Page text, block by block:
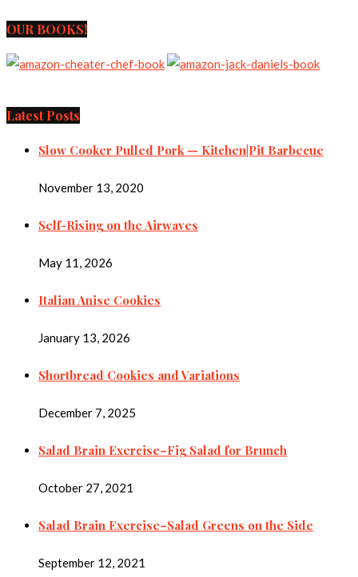
OUR BOOKS!
Latest Posts
Slow Cooker Pulled Pork — Kitchen|Pit Barbecue
November 13, 2020
Self-Rising on the Airwaves
May 11, 2026
Italian Anise Cookies
January 13, 2026
Shortbread Cookies and Variations
December 7, 2025
Salad Brain Exercise–Fig Salad for Brunch
October 27, 2021
Salad Brain Exercise–Salad Greens on the Side
September 12, 2021